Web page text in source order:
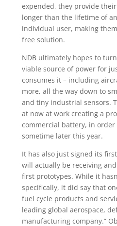
expended, they provide
longer than the lifetime of
individual user, making
free solution.
NDB ultimately hopes to
viable source of power for
consumes it – including
more, all the way down to
and tiny industrial sensors.
at now at work creating a
commercial battery, in
sometime later this year.
It has also just signed its
will actually be receiving
first prototypes. While it
specifically, it did say that
fuel cycle products and
leading global aerospace,
manufacturing company.”